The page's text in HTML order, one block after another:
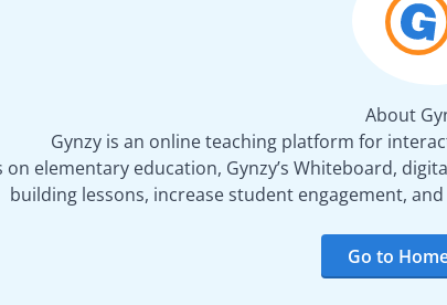
About
Gynzy is an online teaching platform for
on elementary education, Gynzy’s Whiteboard,
building lessons, increase student engagement,
Go to